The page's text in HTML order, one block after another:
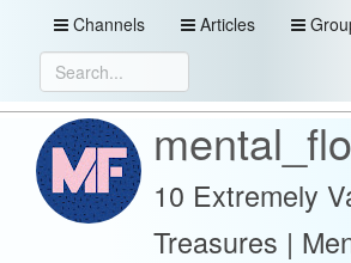
Channels Articles
10 Extremely
Treasures |